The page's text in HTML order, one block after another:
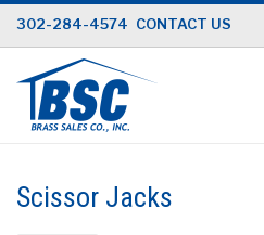
Skip
to
Content
302-284-4574 CONTACT US
Scissor Jacks